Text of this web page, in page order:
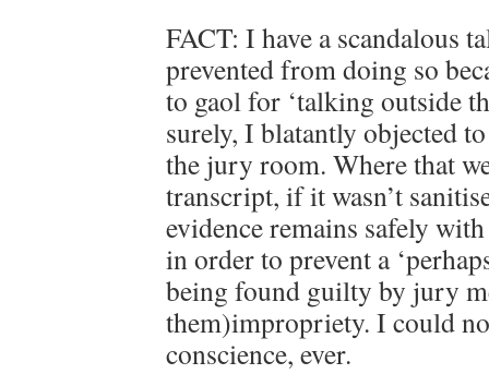
FACT: I have a scandalous
prevented from doing so
to gaol for ‘talking outside
surely, I blatantly objected
the jury room. Where that
transcript, if it wasn’t
evidence remains safely
in order to prevent a
being found guilty by jury
them)impropriety. I could
conscience, ever.